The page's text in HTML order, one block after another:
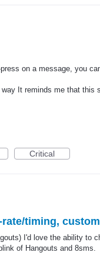
on a message, you
It reminds me that this
Critical
timing,
I'd love the ability to
of Hangouts and 8sms.